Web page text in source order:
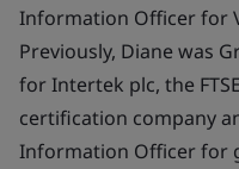
Information Officer for
Previously, Diane was
for Intertek plc, the
certification company
Information Officer for